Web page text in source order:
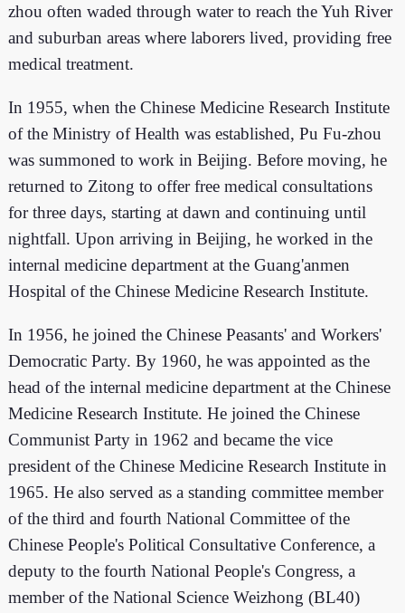
zhou often waded through water to reach the Yuh River
and suburban areas where laborers lived, providing free
medical treatment.
In 1955, when the Chinese Medicine Research Institute
of the Ministry of Health was established, Pu Fu-zhou
was summoned to work in Beijing. Before moving, he
returned to Zitong to offer free medical consultations
for three days, starting at dawn and continuing until
nightfall. Upon arriving in Beijing, he worked in the
internal medicine department at the Guang'anmen
Hospital of the Chinese Medicine Research Institute.
In 1956, he joined the Chinese Peasants' and Workers'
Democratic Party. By 1960, he was appointed as the
head of the internal medicine department at the Chinese
Medicine Research Institute. He joined the Chinese
Communist Party in 1962 and became the vice
president of the Chinese Medicine Research Institute in
1965. He also served as a standing committee member
of the third and fourth National Committee of the
Chinese People's Political Consultative Conference, a
deputy to the fourth National People's Congress, a
member of the National Science Weizhong (BL40)